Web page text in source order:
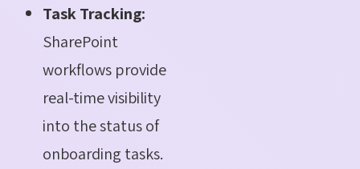
Task Tracking:
SharePoint
workflows provide
real-time visibility
into the status of
onboarding tasks.